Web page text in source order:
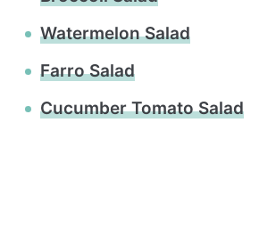
Watermelon Salad
Farro Salad
Cucumber Tomato Salad